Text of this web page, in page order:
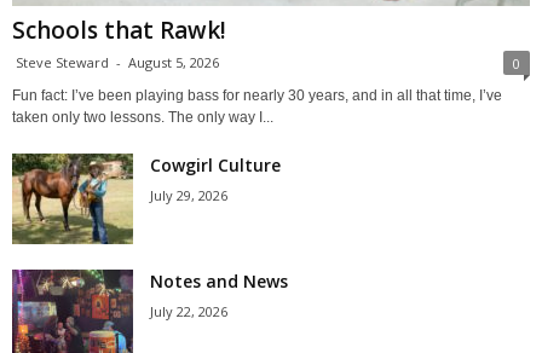
Schools that Rawk!
Steve Steward - August 5, 2026 0
Fun fact: I’ve been playing bass for nearly 30 years, and in all that time, I’ve
taken only two lessons. The only way I...
Cowgirl Culture
July 29, 2026
Notes and News
July 22, 2026